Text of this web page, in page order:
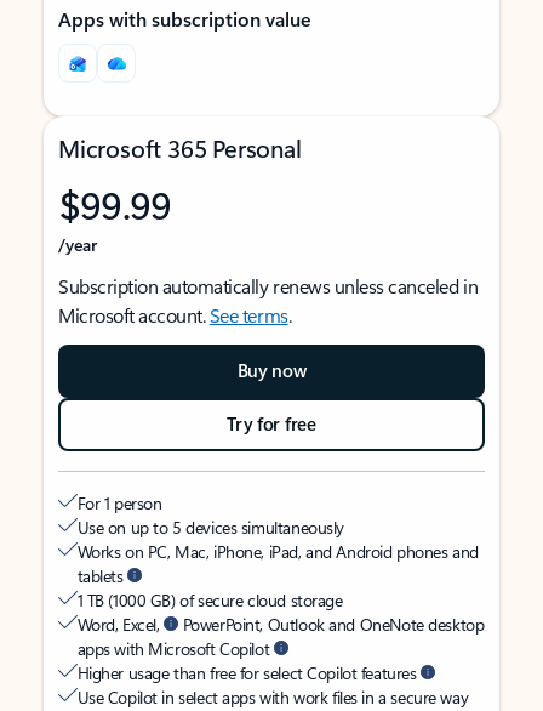
Apps with subscription value
Microsoft 365 Personal
$99.99
/year
Subscription automatically renews unless canceled in
Microsoft account.See terms.
Buy now
Try for free
For 1 person
Use on up to 5 devices simultaneously
Works on PC, Mac, iPhone, iPad, and Android phones and
tablets
1 TB (1000 GB) of secure cloud storage
Word, Excel,
PowerPoint, Outlook and OneNote desktop
apps with Microsoft Copilot
Higher usage than free for select Copilot features
Use Copilot in select apps with work files in a secure way